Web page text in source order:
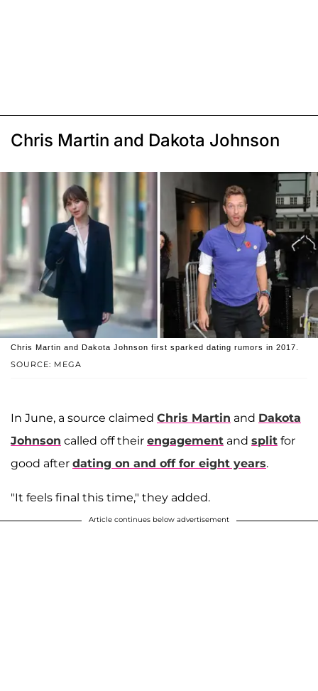
Chris Martin and Dakota Johnson
SOURCE: MEGA
Chris Martin and Dakota Johnson first sparked dating rumors in 2017.
In June, a source claimed Chris Martin and Dakota
Johnson called off their engagement and split for
good after dating on and off for eight years.
"It feels final this time," they added.
Article continues below advertisement